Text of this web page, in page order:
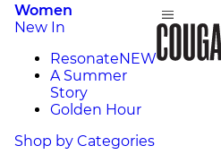
Women
New In
ResonateNEW
A Summer
Story
Golden Hour
Shop by Categories